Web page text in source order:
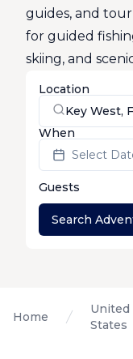
guides, and
for guided
skiing, and
Location
Key West,
When
Select
Guests
Search
Home
United
States